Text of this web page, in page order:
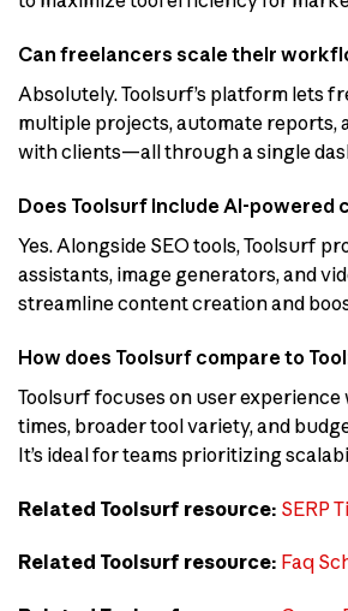
Can freelancers scale their
Absolutely. Toolsurf’s platform lets
multiple projects, automate reports,
with clients—all through a single
Does Toolsurf include AI-powered
Yes. Alongside SEO tools, Toolsurf
assistants, image generators, and
streamline content creation and
How does Toolsurf compare to
Toolsurf focuses on user
times, broader tool variety, and
It’s ideal for teams prioritizing
Related Toolsurf resource: SERP
Related Toolsurf resource: Faq